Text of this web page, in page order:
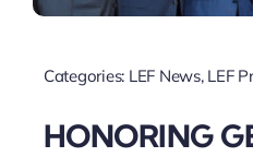
Categories: LEF News, LEF
HONORING